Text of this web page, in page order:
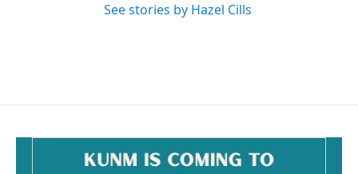
See stories by Hazel Cills